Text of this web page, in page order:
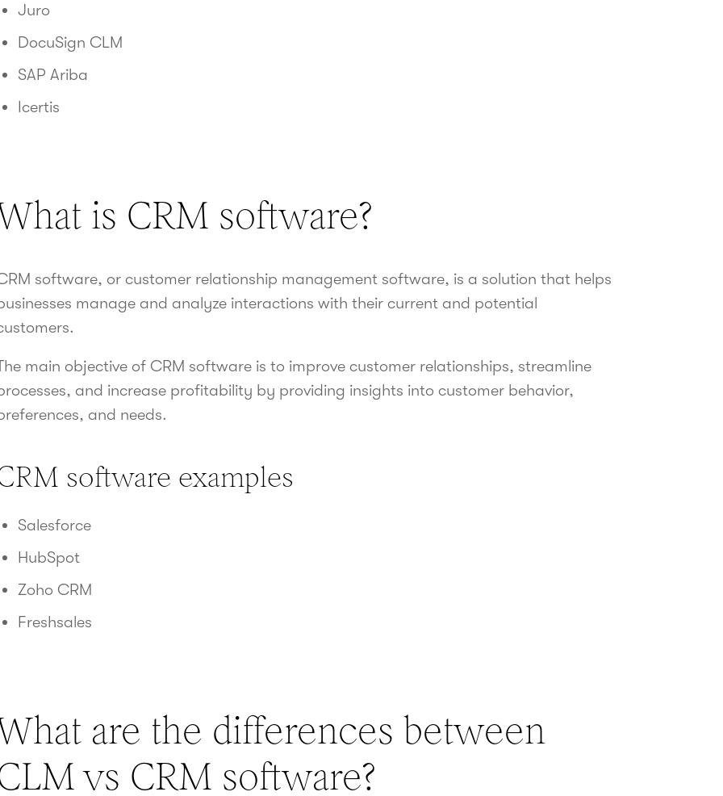
Juro
DocuSign CLM
SAP Ariba
Icertis
is CRM software?
software, or customer relationship management software, is a solution that helps
manage and analyze interactions with their current and potential
main objective of CRM software is to improve customer relationships, streamline
and increase profitability by providing insights into customer behavior,
and needs.
software examples
Salesforce
HubSpot
Zoho CRM
Freshsales
are the differences between
vs CRM software?